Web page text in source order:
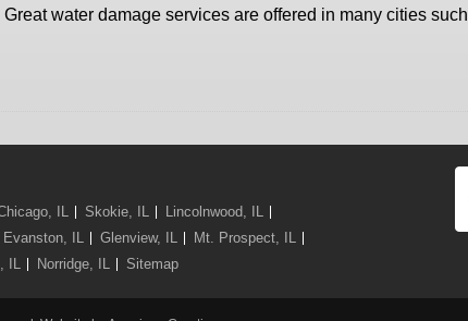
water damage services are offered in many cities such
IL Skokie, IL
Lincolnwood, IL
Evanston, IL Glenview, IL
Mt. Prospect, IL
IL Norridge, IL Sitemap